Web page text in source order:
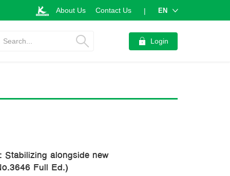
About Us Contact Us | EN
Search... Login
alongside new
Full Ed.)